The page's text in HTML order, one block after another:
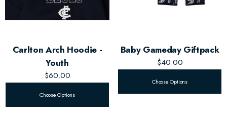
Carlton Arch Hoodie -
Youth
$60.00
Choose Options
Baby Gameday Giftpack
$40.00
Choose Options